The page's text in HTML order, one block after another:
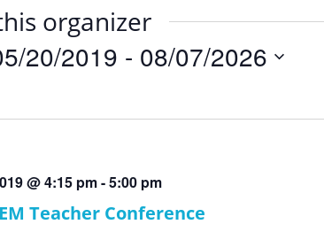
organizer
20/2019 - 08/07/2026
Teacher Conference
@ 4:15 pm-5:00 pm